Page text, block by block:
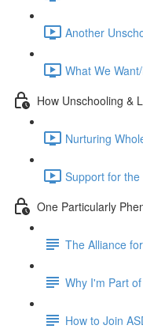
Another
What We
How Unschooling &
Nurturing
Support for
One Particularly
The Alliance
Why I'm Part
How to Join